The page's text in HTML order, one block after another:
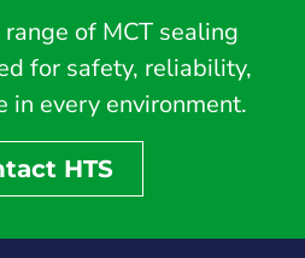
of MCT sealing
for safety, reliability,
in every environment.
HTS